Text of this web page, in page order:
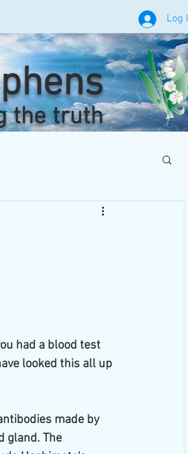
Log
the truth
had a blood test
looked this all up
made by
gland. The